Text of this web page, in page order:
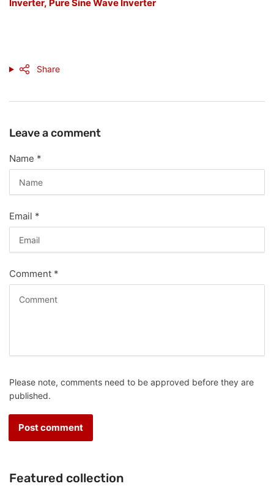
Inverter, Pure Sine Wave Inverter
Share
Leave a comment
Name *
Email *
Comment *
Please note, comments need to be approved before they are
published.
Featured collection